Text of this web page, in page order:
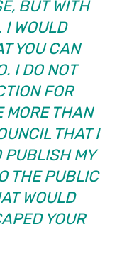
BUT WITH
I WOULD
YOU CAN
I DO NOT
FOR
MORE THAN
THAT I
PUBLISH MY
THE PUBLIC
WOULD
YOUR